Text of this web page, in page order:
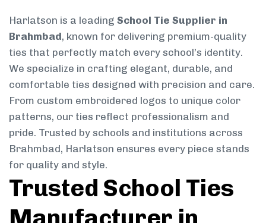
Harlatson is a leading School Tie Supplier in
Brahmbad, known for delivering premium-quality
ties that perfectly match every school’s identity.
We specialize in crafting elegant, durable, and
comfortable ties designed with precision and care.
From custom embroidered logos to unique color
patterns, our ties reflect professionalism and
pride. Trusted by schools and institutions across
Brahmbad, Harlatson ensures every piece stands
for quality and style.
Trusted School Ties